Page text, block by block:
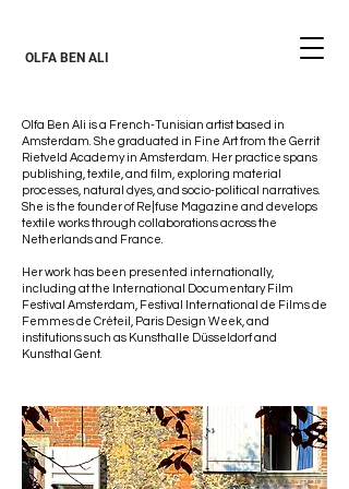
OLFA BEN ALI
Olfa Ben Ali is a French-Tunisian artist based in
Amsterdam. She graduated in Fine Art from the Gerrit
Rietveld Academy in Amsterdam. Her practice spans
publishing, textile, and film, exploring material
processes, natural dyes, and socio-political narratives.
She is the founder of Re|fuse Magazine and develops
textile works through collaborations across the
Netherlands and France.
Her work has been presented internationally,
including at the International Documentary Film
Festival Amsterdam, Festival International de Films de
Femmes de Créteil, Paris Design Week, and
institutions such as Kunsthalle Düsseldorf and
Kunsthal Gent.